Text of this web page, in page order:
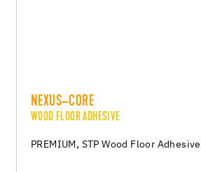
NEXUS–CORE
WOOD FLOOR ADHESIVE
PREMIUM, STP Wood Floor Adhesive